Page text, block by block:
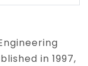
in 1997,